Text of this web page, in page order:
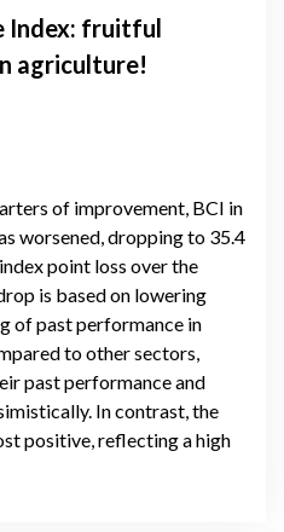
Index: fruitful
agriculture!
of improvement, BCI in
worsened, dropping to 35.4
point loss over the
is based on lowering
of past performance in
to other sectors,
past performance and
In contrast, the
positive, reflecting a high